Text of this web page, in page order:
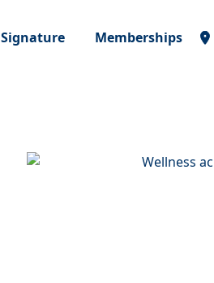
Signature Memberships